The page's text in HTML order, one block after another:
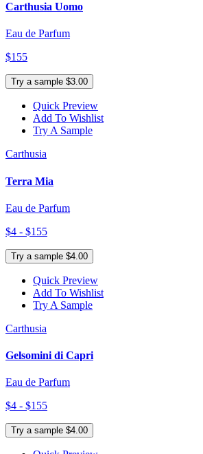
Carthusia Uomo
Eau de Parfum
$155
Try a sample $3.00
Quick Preview
Add To Wishlist
Try A Sample
Carthusia
Terra Mia
Eau de Parfum
$4 - $155
Try a sample $4.00
Quick Preview
Add To Wishlist
Try A Sample
Carthusia
Gelsomini di Capri
Eau de Parfum
$4 - $155
Try a sample $4.00